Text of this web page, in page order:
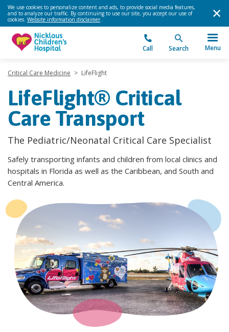
We use cookies to personalize content and ads, to provide social media features,
and to analyze our traffic. By continuing to use our site, you accept our use of
cookies. Website information disclaimer.
Call Search Menu
Critical Care Medicine > LifeFlight
LifeFlight® Critical
Care Transport
The Pediatric/Neonatal Critical Care Specialist
Safely transporting infants and children from local clinics and
hospitals in Florida as well as the Caribbean, and South and
Central America.